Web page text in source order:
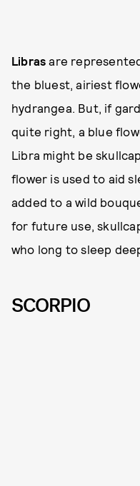
Libras are
the bluest, airiest
hydrangea. But, if
quite right, a blue
Libra might be
flower is used to aid
added to a wild
for future use,
who long to sleep
SCORPIO